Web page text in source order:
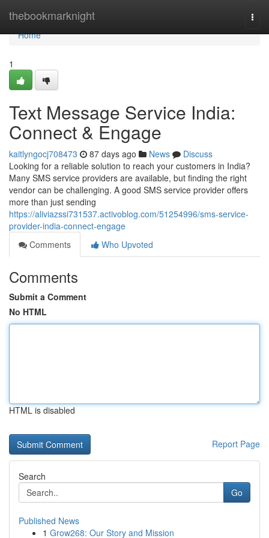
thebookmarknight
Home
Home
1
Text Message Service India:
Connect & Engage
kaitlyngocj708473 87 days ago News
Discuss
Looking for a reliable solution to reach your customers in India?
Many SMS service providers are available, but finding the right
vendor can be challenging. A good SMS service provider offers
more than just sending
https://aliviazssi731537.activoblog.com/51254996/sms-service-
provider-india-connect-engage
Comments
Who Upvoted
Comments
Submit a Comment
No HTML
HTML is disabled
Report Page
Search
Go
Published News
1 Grow268: Our Story and Mission